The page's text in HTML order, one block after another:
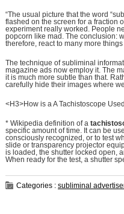
“The usual picture that the word
flashed on the screen for a fraction
experiment really worked. People
popcorn like mad. The conclusion:
therefore, react to many more
The technique of subliminal
magazine ads now employ it. The
it is much more subtle than that.
carefully hide their images where
<H3>How is a A Tachistoscope
* Wikipedia definition of a
specific amount of time. It can be
consciously recognized, or to test
slide or transparency projector
is loaded, the shutter locked open,
When ready for the test, a shutter
Categories : subliminal